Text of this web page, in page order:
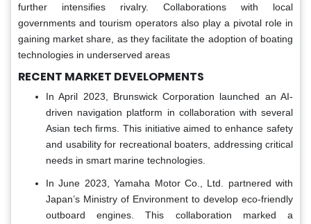
further intensifies rivalry. Collaborations with local
governments and tourism operators also play a pivotal role in
gaining market share, as they facilitate the adoption of boating
technologies in underserved areas
RECENT MARKET DEVELOPMENTS
In April 2023, Brunswick Corporation launched an AI-
driven navigation platform in collaboration with several
Asian tech firms. This initiative aimed to enhance safety
and usability for recreational boaters, addressing critical
needs in smart marine technologies.
In June 2023, Yamaha Motor Co., Ltd. partnered with
Japan’s Ministry of Environment to develop eco-friendly
outboard engines. This collaboration marked a